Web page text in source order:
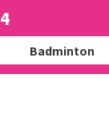
Badminton